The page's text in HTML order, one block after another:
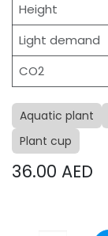
Height
Light demand
CO2
Aquatic plant
Plant cup
36.00 AED